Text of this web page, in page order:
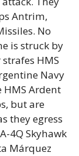
Antrim,
No
is struck by
HMS
Navy
HMS Ardent
but are
they egress
4Q Skyhawk
Márquez